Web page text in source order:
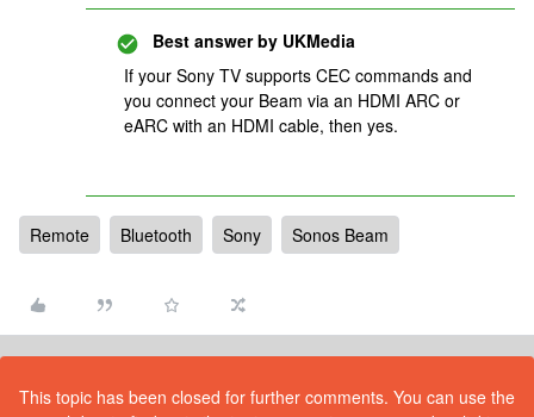
Best answer by UKMedia
If your Sony TV supports CEC commands and
you connect your Beam via an HDMI ARC or
eARC with an HDMI cable, then yes.
Remote Bluetooth Sony Sonos Beam
This topic has been closed for further comments. You can use the